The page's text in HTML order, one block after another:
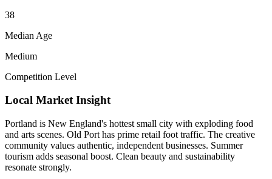
38
Median Age
Medium
Competition Level
Local Market Insight
Portland is New England's hottest small city with exploding food
and arts scenes. Old Port has prime retail foot traffic. The creative
community values authentic, independent businesses. Summer
tourism adds seasonal boost. Clean beauty and sustainability
resonate strongly.